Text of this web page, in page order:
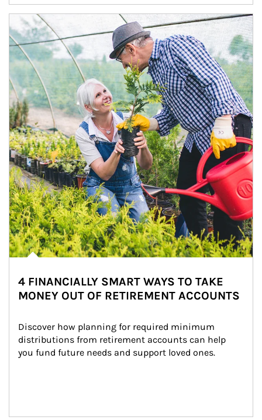
Article Image
4 FINANCIALLY SMART WAYS TO TAKE
MONEY OUT OF RETIREMENT ACCOUNTS
Discover how planning for required minimum
distributions from retirement accounts can help
you fund future needs and support loved ones.